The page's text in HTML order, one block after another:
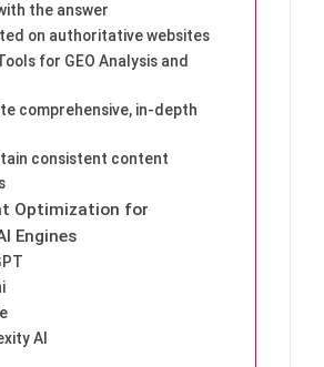
the answer
on authoritative websites
for GEO Analysis and
comprehensive, in-depth
consistent content
Optimization for
Engines
AI